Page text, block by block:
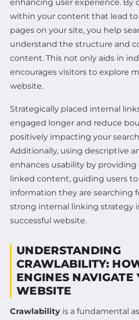
enhancing user experience. By
within your content that lead
pages on your site, you help
understand the structure and
content. This not only aids in
encourages visitors to explore
website.
Strategically placed internal
engaged longer and reduce
positively impacting your
Additionally, using descriptive
enhances usability by
linked content, guiding users
information they are searching
strong internal linking strategy
successful website.
UNDERSTANDING
CRAWLABILITY:
ENGINES NAVIGATE
WEBSITE
Crawlability is a fundamental